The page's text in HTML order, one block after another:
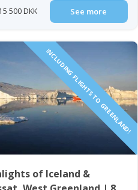
500 DKK See more
INCLUDING FLIGHTS TO GREENLAND!
of Iceland &